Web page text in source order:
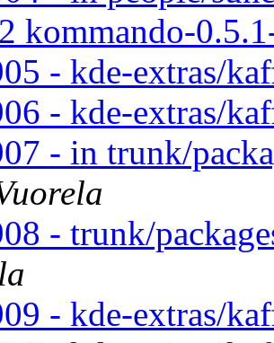
kommando-
- kde-extras/
- kde-extras/
- in trunk/
- trunk/
- kde-extras/